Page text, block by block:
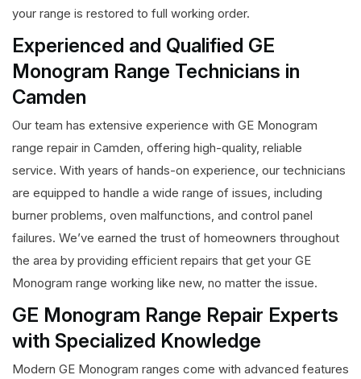
your range is restored to full working order.
Experienced and Qualified GE
Monogram Range Technicians in
Camden
Our team has extensive experience with GE Monogram
range repair in Camden, offering high-quality, reliable
service. With years of hands-on experience, our technicians
are equipped to handle a wide range of issues, including
burner problems, oven malfunctions, and control panel
failures. We’ve earned the trust of homeowners throughout
the area by providing efficient repairs that get your GE
Monogram range working like new, no matter the issue.
GE Monogram Range Repair Experts
with Specialized Knowledge
Modern GE Monogram ranges come with advanced features